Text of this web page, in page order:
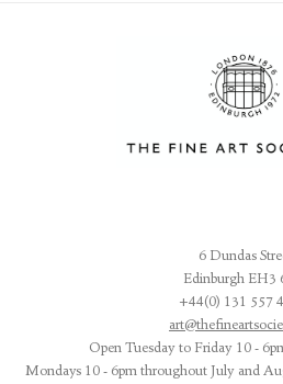
6 Dundas
Edinburgh EH3
+44(0) 131 557
Open Tuesday to Friday 10 -
Mondays 10 - 6pm throughout July and